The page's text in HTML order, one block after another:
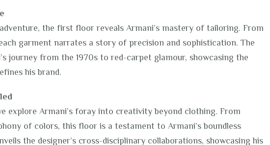
the first floor reveals Armani’s mastery of tailoring. From
garment narrates a story of precision and sophistication. The
journey from the 1970s to red-carpet glamour, showcasing the
his brand.
explore Armani’s foray into creativity beyond clothing. From
of colors, this floor is a testament to Armani’s boundless
the designer’s cross-disciplinary collaborations, showcasing his